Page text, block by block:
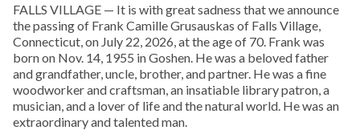
FALLS VILLAGE — It is with great sadness that we announce
the passing of Frank Camille Grusauskas of Falls Village,
Connecticut, on July 22, 2026, at the age of 70. Frank was
born on Nov. 14, 1955 in Goshen. He was a beloved father
and grandfather, uncle, brother, and partner. He was a fine
woodworker and craftsman, an insatiable library patron, a
musician, and a lover of life and the natural world. He was an
extraordinary and talented man.